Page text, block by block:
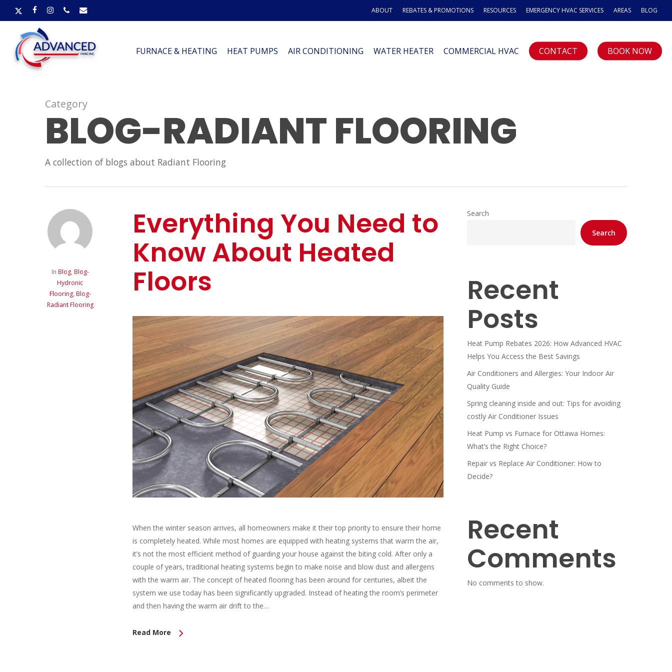
to
content
X-
TWITTER
FACEBOOKINSTAGRAM
PHONEEMAIL ABOUT REBATES & PROMOTIONS RESOURCES EMERGENCY HVAC SERVICES AREAS BLOG
FURNACE & HEATING HEAT PUMPS AIR CONDITIONING WATER HEATER COMMERCIAL HVAC CONTACT BOOK NOW
Category
BLOG-RADIANT FLOORING
A collection of blogs about Radiant Flooring
In Blog, Blog-
Hydronic
Flooring, Blog-
Radiant Flooring
Everything You Need to
Know About Heated
Floors
When the winter season arrives, all homeowners make it their top priority to ensure their home
is completely heated. While most homes are equipped with heating systems that warm the air,
it’s not the most efficient method of guarding your house against the biting cold. After only a
couple of years, traditional heating systems begin to make noise and blow dust and allergens
with the warm air. The concept of heated flooring has been around for centuries, albeit the
system we use today has been significantly upgraded. Instead of heating the room’s perimeter
and then having the warm air drift to the…
Read More
Search
Search
Recent
Posts
Heat Pump Rebates 2026: How Advanced HVAC
Helps You Access the Best Savings
Air Conditioners and Allergies: Your Indoor Air
Quality Guide
Spring cleaning inside and out: Tips for avoiding
costly Air Conditioner Issues
Heat Pump vs Furnace for Ottawa Homes:
What’s the Right Choice?
Repair vs Replace Air Conditioner: How to
Decide?
Recent
Comments
No comments to show.